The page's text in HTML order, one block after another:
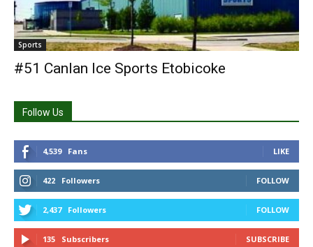
Sports
#51 Canlan Ice Sports Etobicoke
Follow Us
4,539 Fans LIKE
422 Followers FOLLOW
2,437 Followers FOLLOW
135 Subscribers SUBSCRIBE